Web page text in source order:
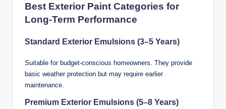
Best Exterior Paint Categories for
Long-Term Performance
Standard Exterior Emulsions (3–5 Years)
Suitable for budget-conscious homeowners. They provide
basic weather protection but may require earlier
maintenance.
Premium Exterior Emulsions (5–8 Years)